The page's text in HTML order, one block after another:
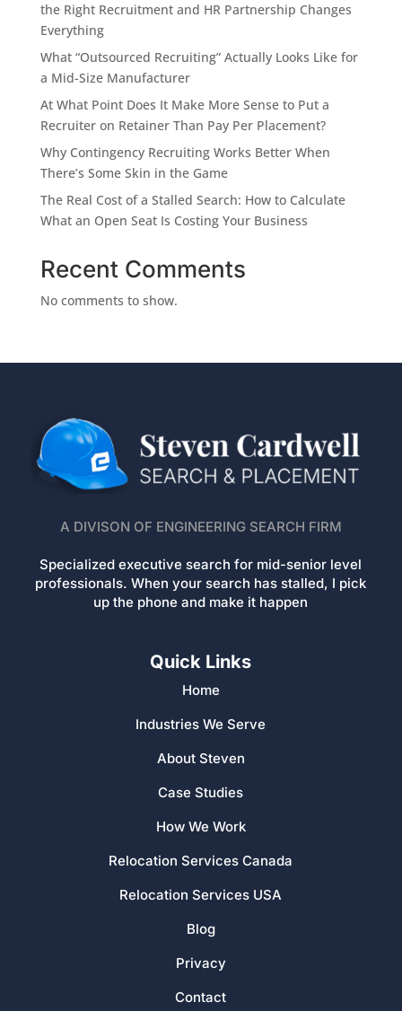
the Right Recruitment and HR Partnership Changes
Everything
What “Outsourced Recruiting” Actually Looks Like for
a Mid-Size Manufacturer
At What Point Does It Make More Sense to Put a
Recruiter on Retainer Than Pay Per Placement?
Why Contingency Recruiting Works Better When
There’s Some Skin in the Game
The Real Cost of a Stalled Search: How to Calculate
What an Open Seat Is Costing Your Business
Recent Comments
No comments to show.
A DIVISON OF ENGINEERING SEARCH FIRM
Specialized executive search for mid-senior level
professionals. When your search has stalled, I pick
up the phone and make it happen
Quick Links
Home
Industries We Serve
About Steven
Case Studies
How We Work
Relocation Services Canada
Relocation Services USA
Blog
Privacy
Contact